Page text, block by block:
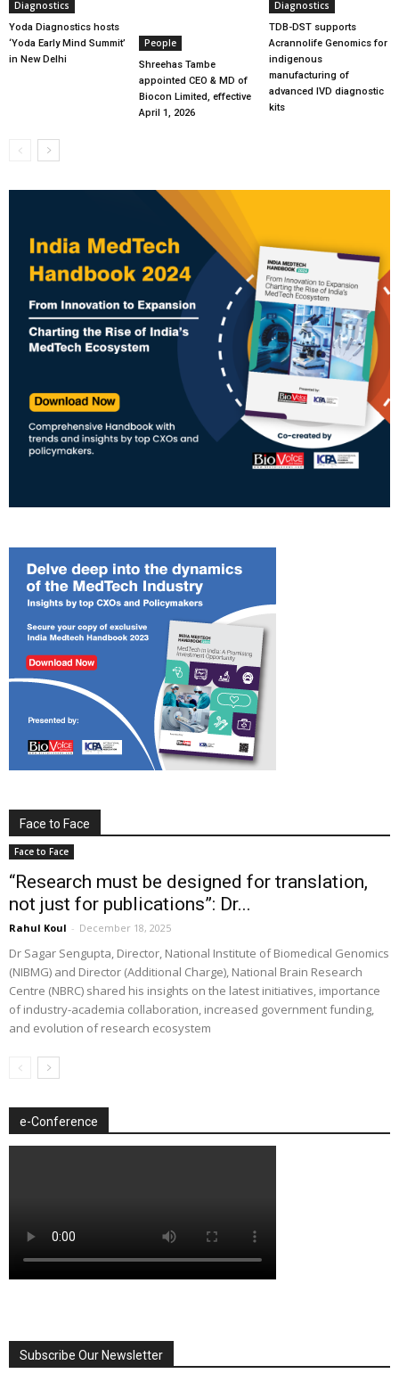
Diagnostics
Yoda Diagnostics hosts
‘Yoda Early Mind Summit’
in New Delhi
People
Shreehas Tambe
appointed CEO & MD of
Biocon Limited, effective
April 1, 2026
Diagnostics
TDB-DST supports
Acrannolife Genomics for
indigenous
manufacturing of
advanced IVD diagnostic
kits
Face to Face
Face to Face
“Research must be designed for translation,
not just for publications”: Dr...
Rahul Koul - December 18, 2025
Dr Sagar Sengupta, Director, National Institute of Biomedical Genomics
(NIBMG) and Director (Additional Charge), National Brain Research
Centre (NBRC) shared his insights on the latest initiatives, importance
of industry-academia collaboration, increased government funding,
and evolution of research ecosystem
e-Conference
Subscribe Our Newsletter